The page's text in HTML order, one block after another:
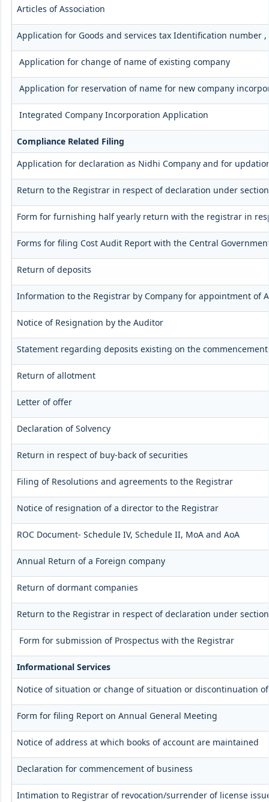
Articles of Association
Application for Goods and services tax Identification
Application for change of name of existing company
Application for reservation of name for new company
Integrated Company Incorporation Application
Compliance Related Filing
Application for declaration as Nidhi Company and for
Return to the Registrar in respect of declaration under
Form for furnishing half yearly return with the registrar in
Forms for filing Cost Audit Report with the Central
Return of deposits
Information to the Registrar by Company for appointment of
Notice of Resignation by the Auditor
Statement regarding deposits existing on the
Return of allotment
Letter of offer
Declaration of Solvency
Return in respect of buy-back of securities
Filing of Resolutions and agreements to the Registrar
Notice of resignation of a director to the Registrar
ROC Document- Schedule IV, Schedule II, MoA and AoA
Annual Return of a Foreign company
Return of dormant companies
Return to the Registrar in respect of declaration under
Form for submission of Prospectus with the Registrar
Informational Services
Notice of situation or change of situation or discontinuation
Form for filing Report on Annual General Meeting
Notice of address at which books of account are maintained
Declaration for commencement of business
Intimation to Registrar of revocation/surrender of license